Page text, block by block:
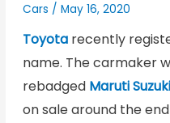
Cars / May 16, 2020
Toyotarecently
name. The carmaker
rebadged Maruti
on sale around the